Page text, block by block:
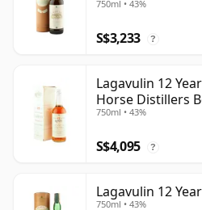
750ml • 43%
S$3,233 ?
Lagavulin 12
Horse Distillers
750ml • 43%
S$4,095 ?
Lagavulin 12
750ml • 43%